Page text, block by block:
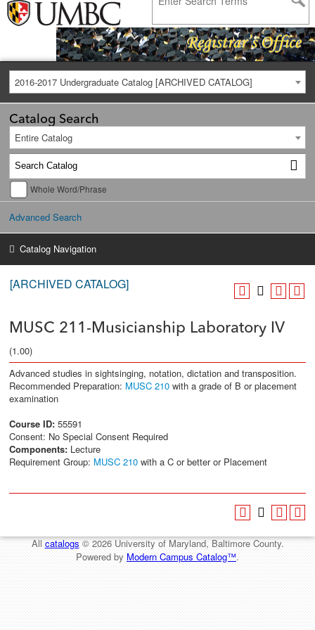
2016-2017 Undergraduate Catalog [ARCHIVED CATALOG]
Catalog Search
Entire Catalog
Whole Word/Phrase
Advanced Search
Catalog Navigation
[ARCHIVED CATALOG]
MUSC 211-Musicianship Laboratory IV
(1.00)
Advanced studies in sightsinging, notation, dictation and transposition.
Recommended Preparation: MUSC 210 with a grade of B or placement
examination
Course ID: 55591
Consent: No Special Consent Required
Components: Lecture
Requirement Group: MUSC 210 with a C or better or Placement
Allcatalogs© 2026 University of Maryland, Baltimore County.
Powered by Modern Campus Catalog™.